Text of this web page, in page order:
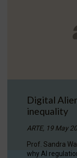
Digital
inequality
ARTE, 19 May
Prof. Sandra
why AI